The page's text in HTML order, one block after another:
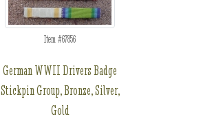
Item #67856
German WWII Drivers Badge
Stickpin Group, Bronze, Silver,
Gold